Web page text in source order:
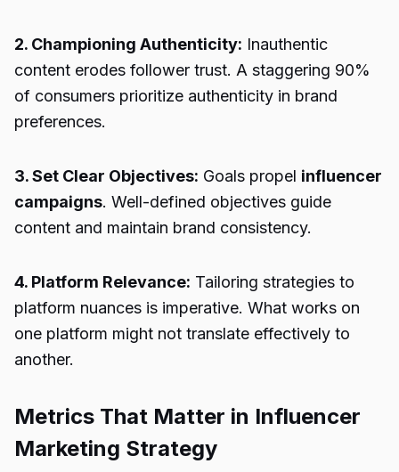
2. Championing Authenticity: Inauthentic
content erodes follower trust. A staggering 90%
of consumers prioritize authenticity in brand
preferences.
3. Set Clear Objectives: Goals propel influencer
campaigns. Well-defined objectives guide
content and maintain brand consistency.
4. Platform Relevance: Tailoring strategies to
platform nuances is imperative. What works on
one platform might not translate effectively to
another.
Metrics That Matter in Influencer
Marketing Strategy